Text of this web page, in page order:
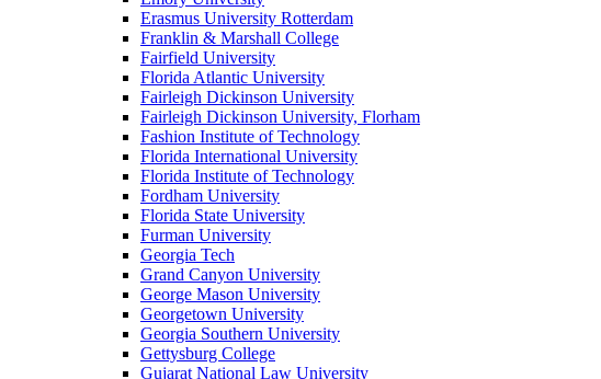
Erasmus University Rotterdam
Franklin & Marshall College
Fairfield University
Florida Atlantic University
Fairleigh Dickinson University
Fairleigh Dickinson University, Florham
Fashion Institute of Technology
Florida International University
Florida Institute of Technology
Fordham University
Florida State University
Furman University
Georgia Tech
Grand Canyon University
George Mason University
Georgetown University
Georgia Southern University
Gettysburg College
Gujarat National Law University